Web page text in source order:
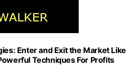
Enter and Exit the Market Like
Techniques For Profits